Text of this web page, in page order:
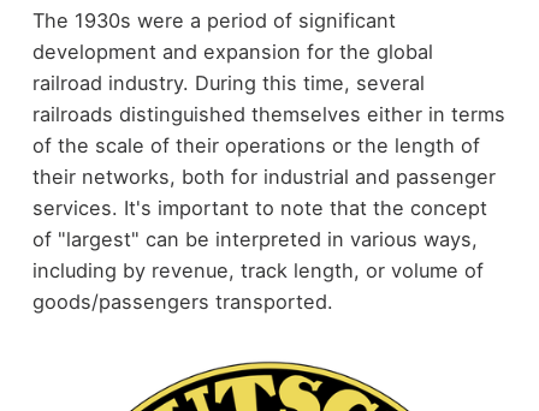
The 1930s were a period of significant
development and expansion for the global
railroad industry. During this time, several
railroads distinguished themselves either in terms
of the scale of their operations or the length of
their networks, both for industrial and passenger
services. It's important to note that the concept
of "largest" can be interpreted in various ways,
including by revenue, track length, or volume of
goods/passengers transported.